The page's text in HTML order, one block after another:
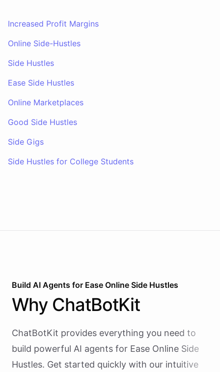
Increased Profit Margins
Online Side-Hustles
Side Hustles
Ease Side Hustles
Online Marketplaces
Good Side Hustles
Side Gigs
Side Hustles for College Students
Build AI Agents for Ease Online Side Hustles
Why ChatBotKit
ChatBotKit provides everything you need to
build powerful AI agents for Ease Online Side
Hustles. Get started quickly with our intuitive